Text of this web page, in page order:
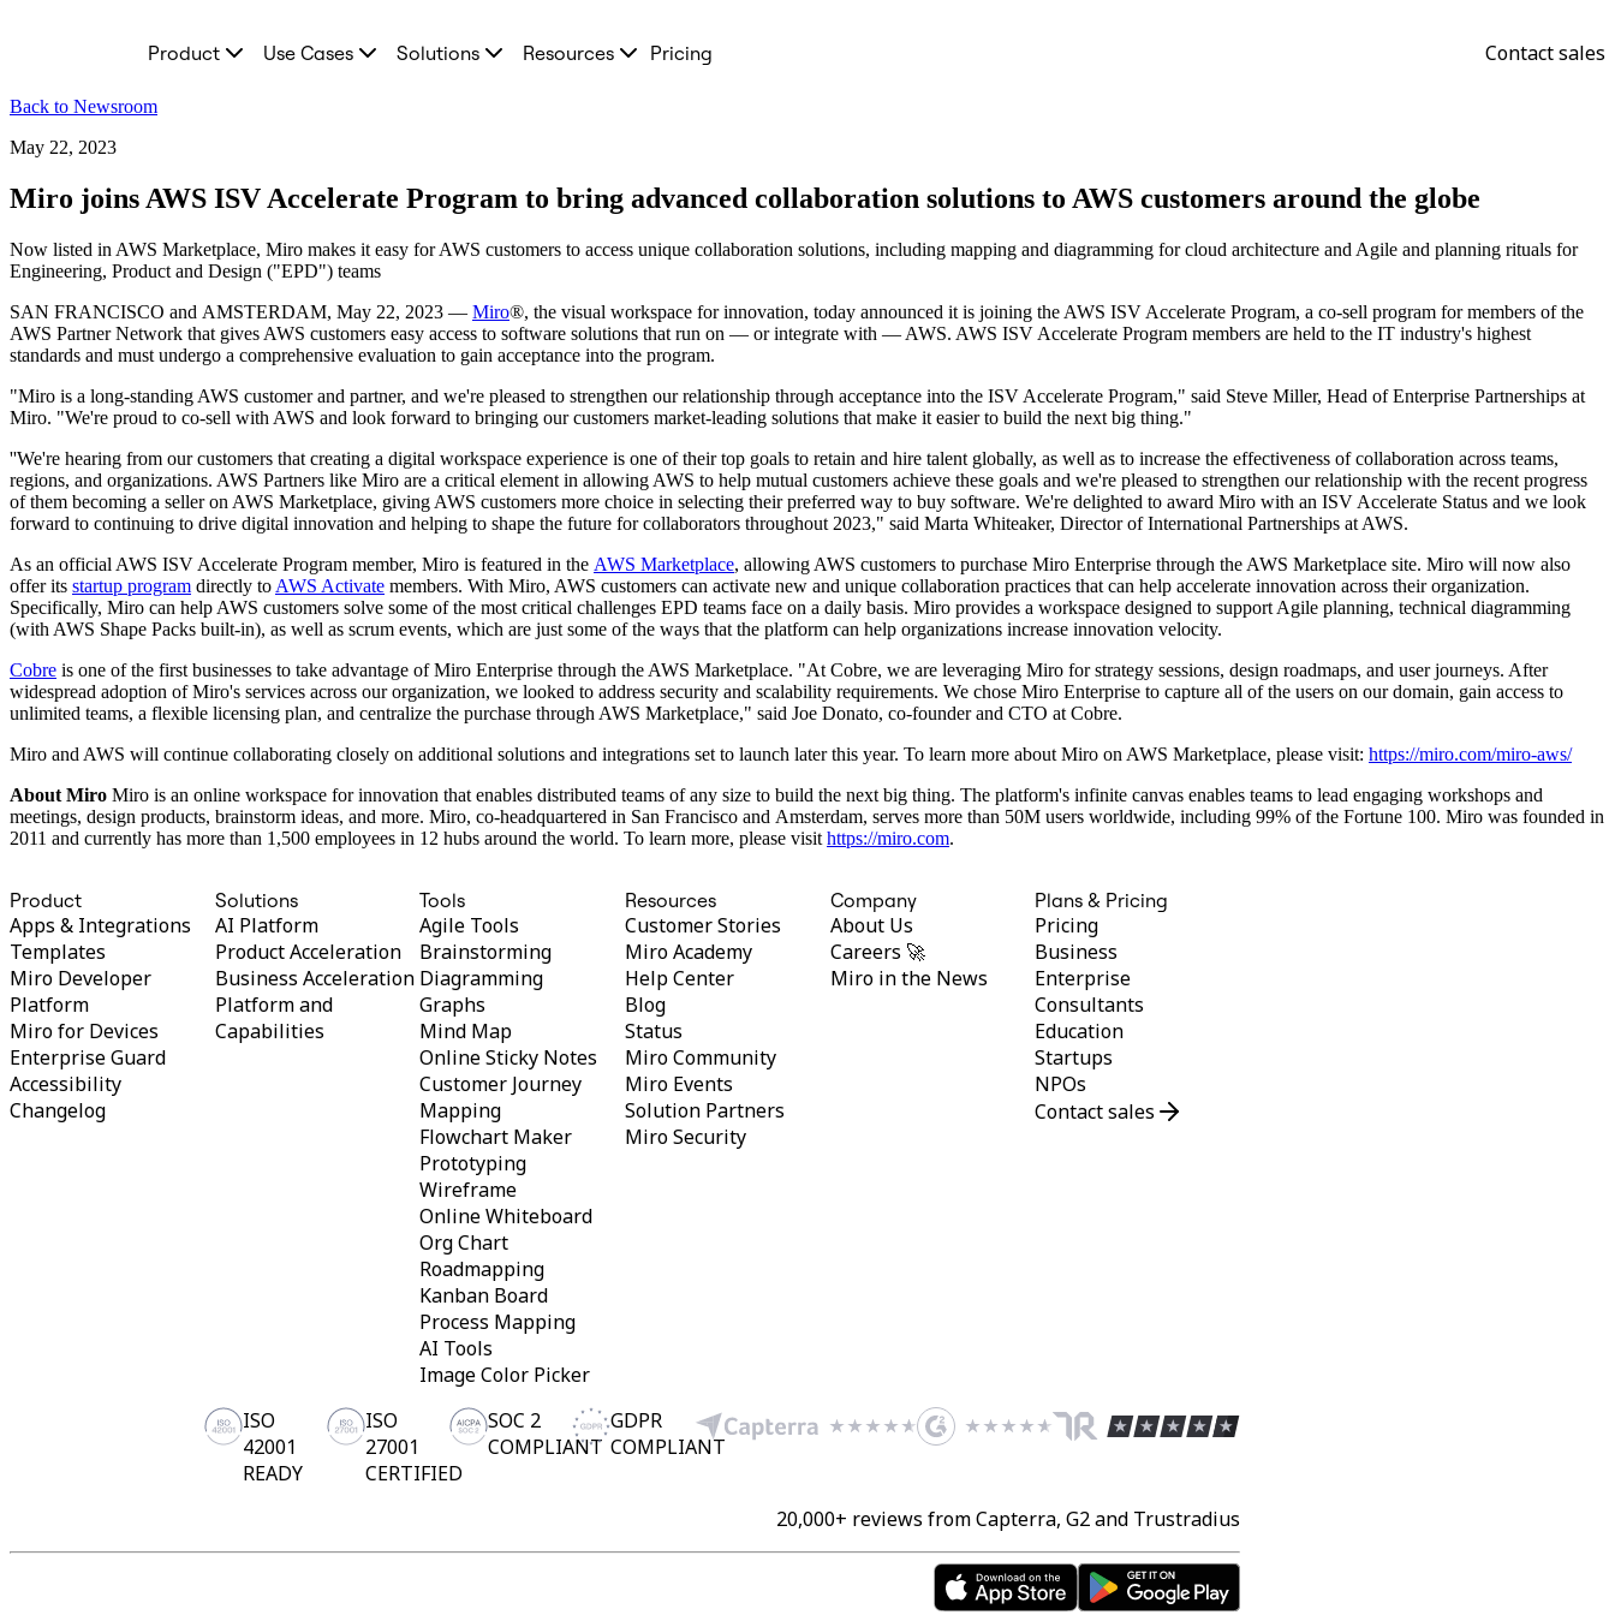
Featured
Flows
AI Overview
AI Workflows
MCP Server
Explore AI Playbooks
Blueprints
Integrations
Security
Developer Platform
Download Apps
Formats
Whiteboard
Diagrams
Kanban
Timelines
TalkTrack
Tables
Docs
Slides
Use Cases
Featured
Explore AI Playbooks
Explore Miroverse
Diagramming
Brainstorming
Mind Maps
Concept Maps
Roadmapping
Process Mapping
Technical Design & Documentation
Prototypes & Wireframes
Customer Journey Mapping
Research Synthesis
Design Workshops
Planning & Delivery
Solutions
Design & UX
Engineering
Product Leadership & Ops
By Strategic Initiative
Product Use Cases Solutions Resources Pricing Contact sales
Back to Newsroom
May 22, 2023
Miro joins AWS ISV Accelerate Program to bring advanced collaboration solutions to AWS customers around the globe
Now listed in AWS Marketplace, Miro makes it easy for AWS customers to access unique collaboration solutions, including mapping and diagramming for cloud architecture and Agile and planning rituals for
Engineering, Product and Design ("EPD") teams
SAN FRANCISCO and AMSTERDAM, May 22, 2023 — Miro®, the visual workspace for innovation, today announced it is joining the AWS ISV Accelerate Program, a co-sell program for members of the
AWS Partner Network that gives AWS customers easy access to software solutions that run on — or integrate with — AWS. AWS ISV Accelerate Program members are held to the IT industry's highest
standards and must undergo a comprehensive evaluation to gain acceptance into the program.
"Miro is a long-standing AWS customer and partner, and we're pleased to strengthen our relationship through acceptance into the ISV Accelerate Program," said Steve Miller, Head of Enterprise Partnerships at
Miro. "We're proud to co-sell with AWS and look forward to bringing our customers market-leading solutions that make it easier to build the next big thing."
''We're hearing from our customers that creating a digital workspace experience is one of their top goals to retain and hire talent globally, as well as to increase the effectiveness of collaboration across teams,
regions, and organizations. AWS Partners like Miro are a critical element in allowing AWS to help mutual customers achieve these goals and we're pleased to strengthen our relationship with the recent progress
of them becoming a seller on AWS Marketplace, giving AWS customers more choice in selecting their preferred way to buy software. We're delighted to award Miro with an ISV Accelerate Status and we look
forward to continuing to drive digital innovation and helping to shape the future for collaborators throughout 2023," said Marta Whiteaker, Director of International Partnerships at AWS.
As an official AWS ISV Accelerate Program member, Miro is featured in the AWS Marketplace, allowing AWS customers to purchase Miro Enterprise through the AWS Marketplace site. Miro will now also
offer its startup program directly to AWS Activate members. With Miro, AWS customers can activate new and unique collaboration practices that can help accelerate innovation across their organization.
Specifically, Miro can help AWS customers solve some of the most critical challenges EPD teams face on a daily basis. Miro provides a workspace designed to support Agile planning, technical diagramming
(with AWS Shape Packs built-in), as well as scrum events, which are just some of the ways that the platform can help organizations increase innovation velocity.
Cobre is one of the first businesses to take advantage of Miro Enterprise through the AWS Marketplace. "At Cobre, we are leveraging Miro for strategy sessions, design roadmaps, and user journeys. After
widespread adoption of Miro's services across our organization, we looked to address security and scalability requirements. We chose Miro Enterprise to capture all of the users on our domain, gain access to
unlimited teams, a flexible licensing plan, and centralize the purchase through AWS Marketplace," said Joe Donato, co-founder and CTO at Cobre.
Miro and AWS will continue collaborating closely on additional solutions and integrations set to launch later this year. To learn more about Miro on AWS Marketplace, please visit: https://miro.com/miro-aws/
About Miro Miro is an online workspace for innovation that enables distributed teams of any size to build the next big thing. The platform's infinite canvas enables teams to lead engaging workshops and
meetings, design products, brainstorm ideas, and more. Miro, co-headquartered in San Francisco and Amsterdam, serves more than 50M users worldwide, including 99% of the Fortune 100. Miro was founded in
2011 and currently has more than 1,500 employees in 12 hubs around the world. To learn more, please visit https://miro.com.
Product
Apps & Integrations
Templates
Miro Developer
Platform
Miro for Devices
Enterprise Guard
Accessibility
Changelog
Solutions
AI Platform
Product Acceleration
Business Acceleration
Platform and
Capabilities
Tools
Agile Tools
Brainstorming
Diagramming
Graphs
Mind Map
Online Sticky Notes
Customer Journey
Mapping
Flowchart Maker
Prototyping
Wireframe
Online Whiteboard
Org Chart
Roadmapping
Kanban Board
Process Mapping
AI Tools
Image Color Picker
Resources
Customer Stories
Miro Academy
Help Center
Blog
Status
Miro Community
Miro Events
Solution Partners
Miro Security
Company
About Us
Careers 🚀
Miro in the News
Plans & Pricing
Pricing
Business
Enterprise
Consultants
Education
Startups
NPOs
Contact sales
ISO
42001
READY
ISO
27001
CERTIFIED
SOC 2
COMPLIANT
GDPR
COMPLIANT
20,000+ reviews from Capterra, G2 and Trustradius